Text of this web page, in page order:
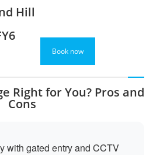
Hill
Book now
Right for You? Pros and
Cons
with gated entry and CCTV